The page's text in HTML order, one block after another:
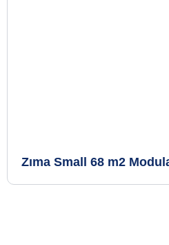
Zıma Small 68 m2